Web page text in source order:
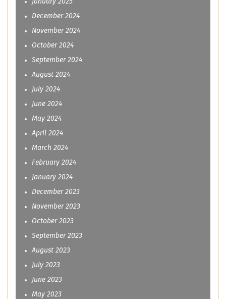
January 2025
December 2024
November 2024
October 2024
September 2024
August 2024
July 2024
June 2024
May 2024
April 2024
March 2024
February 2024
January 2024
December 2023
November 2023
October 2023
September 2023
August 2023
July 2023
June 2023
May 2023